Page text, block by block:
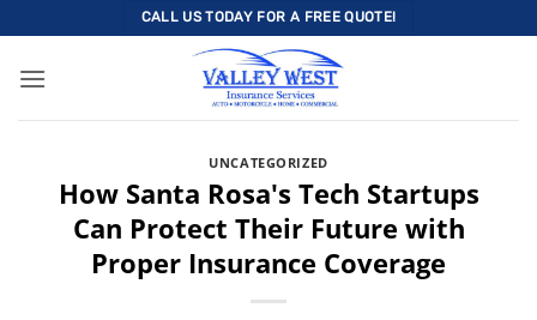
to
content
CALL US TODAY FOR A FREE QUOTE!
UNCATEGORIZED
How Santa Rosa's Tech Startups
Can Protect Their Future with
Proper Insurance Coverage